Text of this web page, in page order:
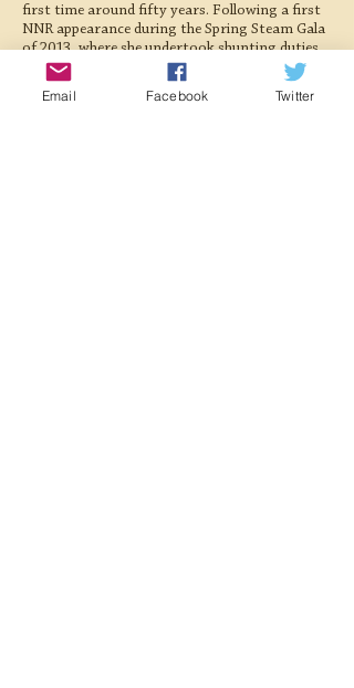
first time around fifty years. Following a first
NNR appearance during the Spring Steam Gala
of 2013, where she undertook shunting duties
at Sheringham and worked several goods
trains, Wissington returned to 'The Middy' for
the 2013 season. On 15th September 2013,
Email Facebook Twitter